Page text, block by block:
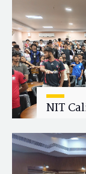
NIT